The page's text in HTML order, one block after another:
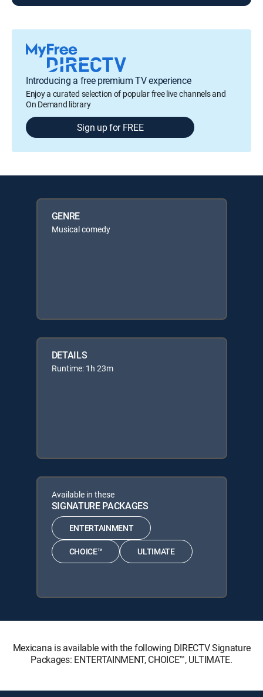
Introducing a free premium TV experience
Enjoy a curated selection of popular free live channels and
On Demand library
Sign up for FREE
GENRE
Musical comedy
DETAILS
Runtime: 1h 23m
Available in these
SIGNATURE PACKAGES
ENTERTAINMENT
CHOICE™ ULTIMATE
Mexicana is available with the following DIRECTV Signature
Packages: ENTERTAINMENT, CHOICE™, ULTIMATE.